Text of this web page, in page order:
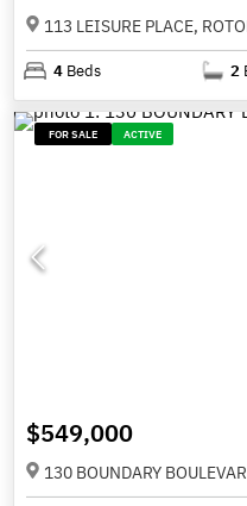
113 LEISURE PLACE,
4 Beds 2
FOR SALE ACTIVE
$549,000